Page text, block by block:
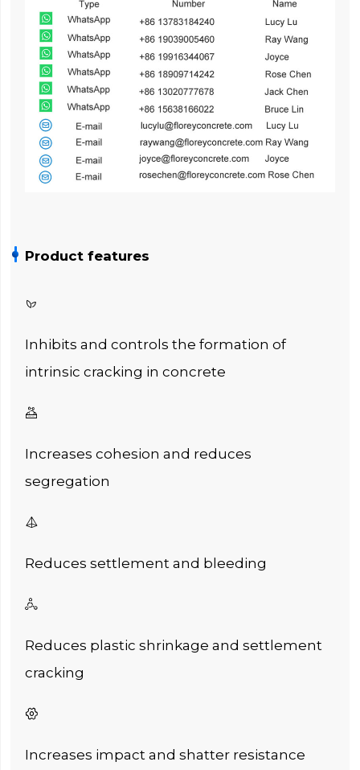
Product features

Inhibits and controls the formation of
intrinsic cracking in concrete

Increases cohesion and reduces
segregation

Reduces settlement and bleeding

Reduces plastic shrinkage and settlement
cracking

Increases impact and shatter resistance